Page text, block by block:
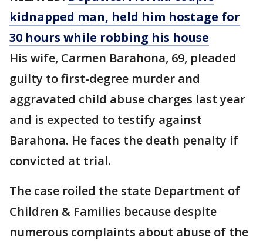
kidnapped man, held him hostage for
30 hours while robbing his house
His wife, Carmen Barahona, 69, pleaded
guilty to first-degree murder and
aggravated child abuse charges last year
and is expected to testify against
Barahona. He faces the death penalty if
convicted at trial.
The case roiled the state Department of
Children & Families because despite
numerous complaints about abuse of the